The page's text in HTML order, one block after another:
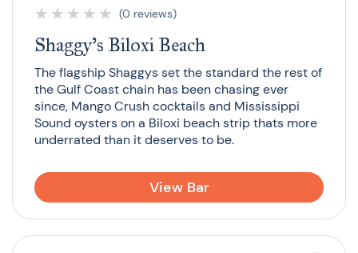
★ ★ ★ ★ ★ (0 reviews)
Shaggy’s Biloxi Beach
The flagship Shaggys set the standard the rest of
the Gulf Coast chain has been chasing ever
since, Mango Crush cocktails and Mississippi
Sound oysters on a Biloxi beach strip thats more
underrated than it deserves to be.
View Bar